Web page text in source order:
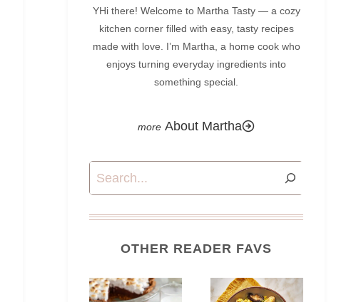
YHi there! Welcome to Martha Tasty — a cozy
kitchen corner filled with easy, tasty recipes
made with love. I’m Martha, a home cook who
enjoys turning everyday ingredients into
something special.
About Martha
Search
OTHER READER FAVS